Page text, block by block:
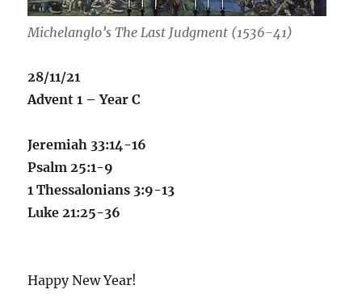
Michelanglo’sThe Last Judgment (1536-41)
28/11/21
Advent 1 – Year C
Jeremiah 33:14-16
Psalm 25:1-9
1 Thessalonians 3:9-13
Luke 21:25-36
Happy New Year!